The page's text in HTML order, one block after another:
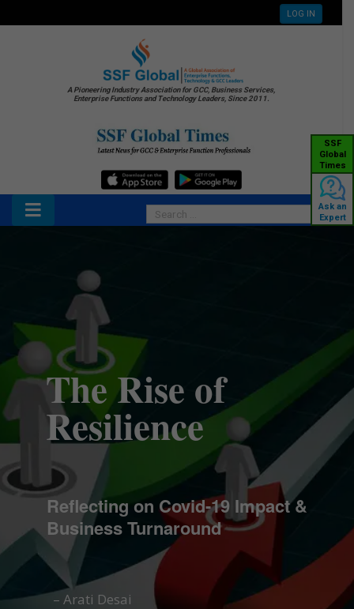
LOG IN
A Pioneering Industry Association for GCC, Business Services,
Enterprise Functions and Technology Leaders, Since 2011.
SSF
Global
Times
Ask an
Expert
The Rise of
Resilience
Reflecting on Covid-19 Impact &
Business Turnaround
– Arati Desai